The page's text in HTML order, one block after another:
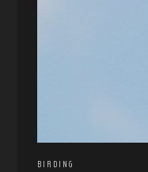
BIRDING